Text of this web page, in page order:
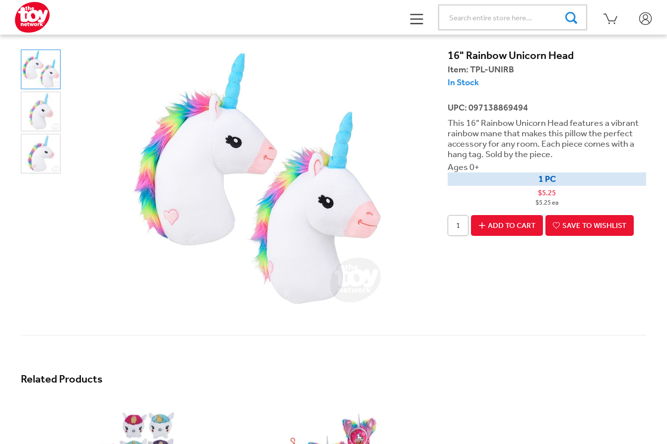
16" Rainbow Unicorn Head
Item:TPL-UNIRB
In Stock
UPC: 097138869494
This 16" Rainbow Unicorn Head features a vibrant
rainbow mane that makes this pillow the perfect
accessory for any room. Each piece comes with a
hang tag. Sold by the piece.
Ages 0+
1 PC
$5.25
$5.25 ea
ADD TO CART SAVE TO WISHLIST
Related Products